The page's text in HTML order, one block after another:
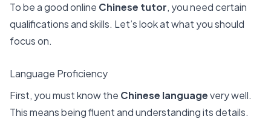
To be a good online Chinese tutor, you need certain
qualifications and skills. Let’s look at what you should
focus on.
Language Proficiency
First, you must know the Chinese languagevery well.
This means being fluent and understanding its details.